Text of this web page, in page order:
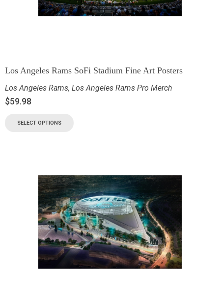
Los Angeles Rams SoFi Stadium Fine Art Posters
Los Angeles Rams, Los Angeles Rams Pro Merch
$59.98
SELECT OPTIONS